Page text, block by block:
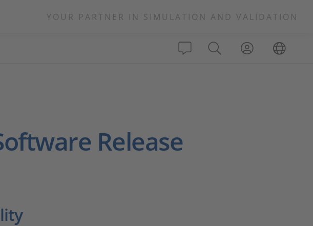
YOUR PARTNER IN SIMULATION AND VALIDATION
Release